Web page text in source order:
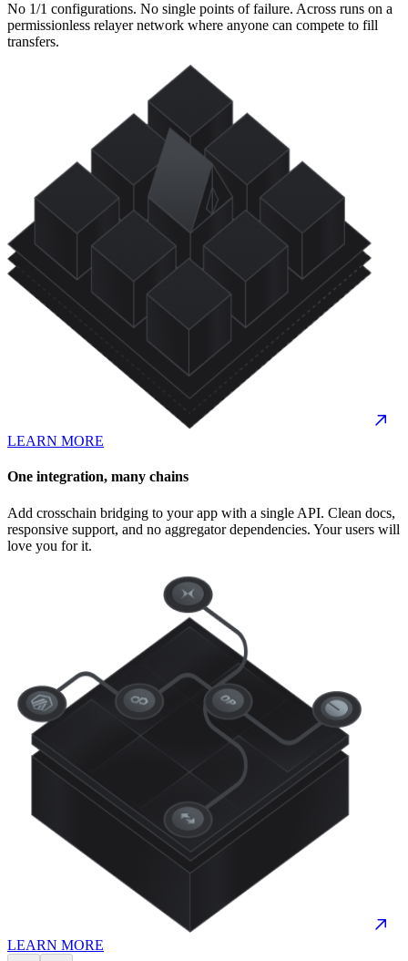
No 1/1 configurations. No single points of failure. Across runs on a
permissionless relayer network where anyone can compete to fill
transfers.
LEARN MORE
One integration, many chains
Add crosschain bridging to your app with a single API. Clean docs,
responsive support, and no aggregator dependencies. Your users will
love you for it.
LEARN MORE